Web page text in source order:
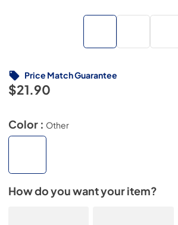
$21.90
Price Match Guarantee
Color : Other
How do you want your item?